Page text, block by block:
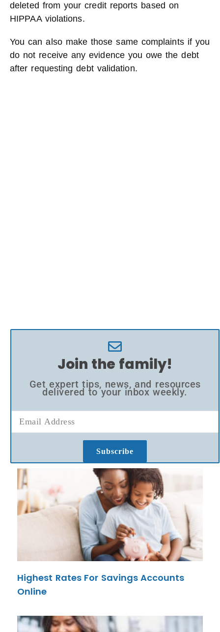
deleted from your credit reports based on
HIPPAA violations.
You can also make those same complaints if you
do not receive any evidence you owe the debt
after requesting debt validation.
Join the family!
Get expert tips, news, and resources
delivered to your inbox weekly.
Subscribe
Highest Rates For Savings Accounts
Online